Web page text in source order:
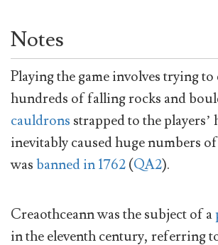
Notes
Playing the game involves trying to
hundreds of falling rocks and
cauldrons strapped to the players’
inevitably caused huge numbers
wasbanned in 1762(QA2).
Creaothceann was the subject of a
in the eleventh century, referring